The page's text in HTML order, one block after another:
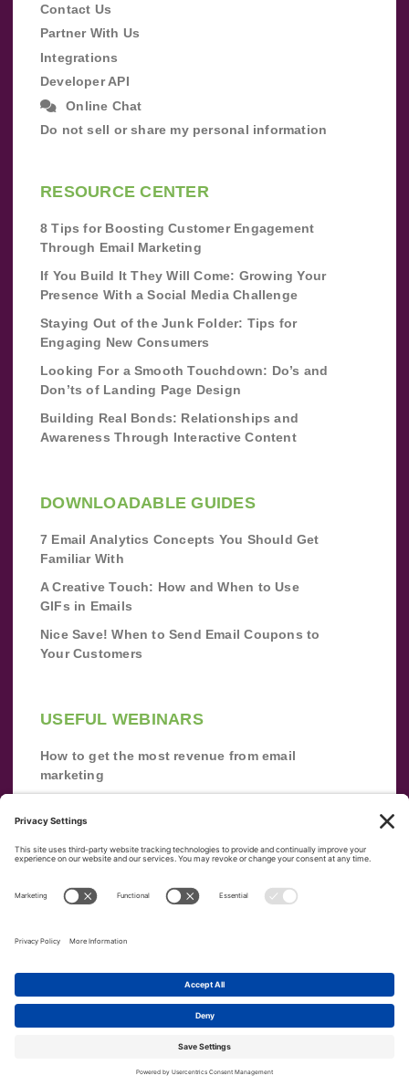
Contact Us
Partner With Us
Integrations
Developer API
Online Chat
Do not sell or share my personal information
RESOURCE CENTER
8 Tips for Boosting Customer Engagement
Through Email Marketing
If You Build It They Will Come: Growing Your
Presence With a Social Media Challenge
Staying Out of the Junk Folder: Tips for
Engaging New Consumers
Looking For a Smooth Touchdown: Do’s and
Don’ts of Landing Page Design
Building Real Bonds: Relationships and
Awareness Through Interactive Content
DOWNLOADABLE GUIDES
7 Email Analytics Concepts You Should Get
Familiar With
A Creative Touch: How and When to Use
GIFs in Emails
Nice Save! When to Send Email Coupons to
Your Customers
USEFUL WEBINARS
How to get the most revenue from email
marketing
automation [webinar]
From zero to success: Building an email list
VerticalResponse